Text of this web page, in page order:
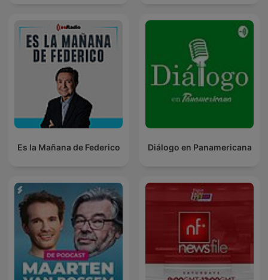
Es la Mañana de Federico Diálogo en Panamericana